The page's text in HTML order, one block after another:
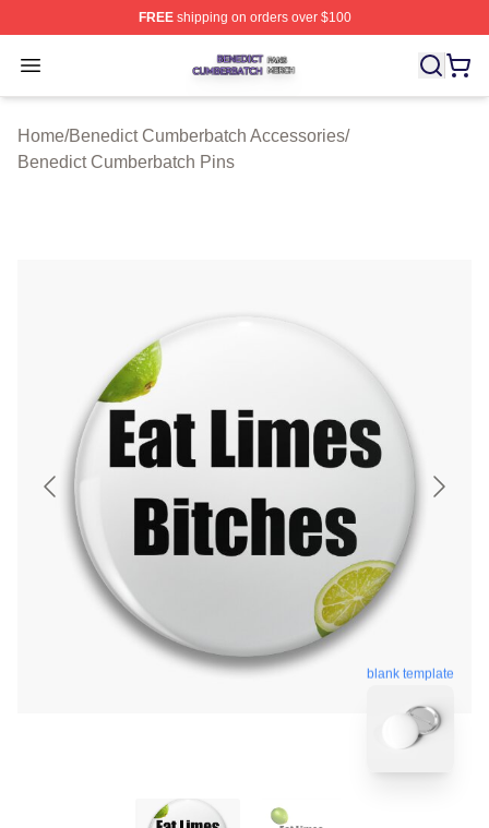
FREEshipping on orders over $100
Open menu
Benedict Cumberbatch Shop ⚡️ Officially Licensed
Home/Benedict Cumberbatch Accessories/
Benedict Cumberbatch Pins
blank template